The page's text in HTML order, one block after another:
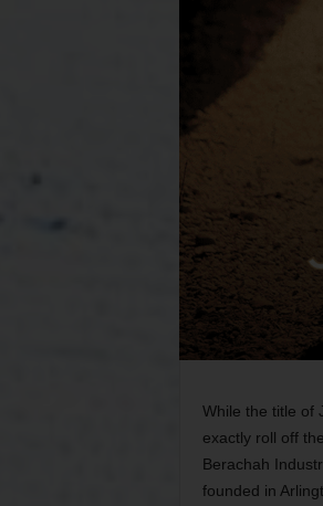
While the title of
exactly roll off
Berachah
founded in